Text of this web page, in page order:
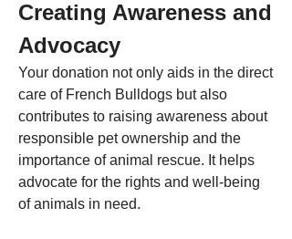
Creating Awareness and
Advocacy
Your donation not only aids in the direct
care of French Bulldogs but also
contributes to raising awareness about
responsible pet ownership and the
importance of animal rescue. It helps
advocate for the rights and well-being
of animals in need.